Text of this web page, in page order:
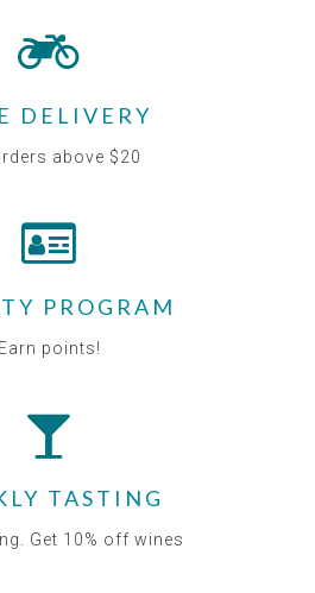
DELIVERY
above $20
PROGRAM
Earn points!
TASTING
Get 10% off wines